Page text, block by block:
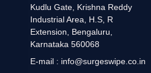
Kudlu Gate, Krishna Reddy
Industrial Area, H.S, R
Extension, Bengaluru,
Karnataka 560068
E-mail : info@surgeswipe.co.in